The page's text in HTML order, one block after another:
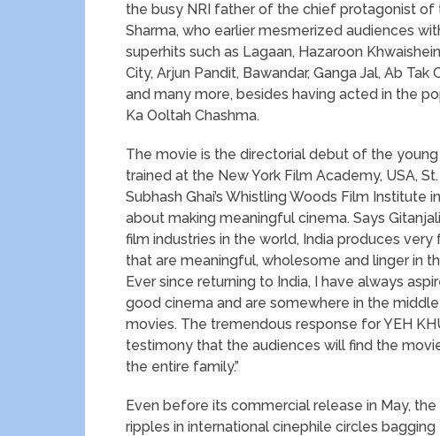
the busy NRI father of the chief protagonist of
Sharma, who earlier mesmerized audiences
superhits such as Lagaan, Hazaroon
City, Arjun Pandit, Bawandar, Ganga Jal, Ab Tak
and many more, besides having acted in the
Ka Ooltah Chashma.
The movie is the directorial debut of the
trained at the New York Film Academy, USA,
Subhash Ghai’s Whistling Woods Film Institute
about making meaningful cinema. Says
film industries in the world, India produces
that are meaningful, wholesome and linger in
Ever since returning to India, I have always
good cinema and are somewhere in the
movies. The tremendous response for YEH
testimony that the audiences will find the
the entire family.”
Even before its commercial release in May,
ripples in international cinephile circles